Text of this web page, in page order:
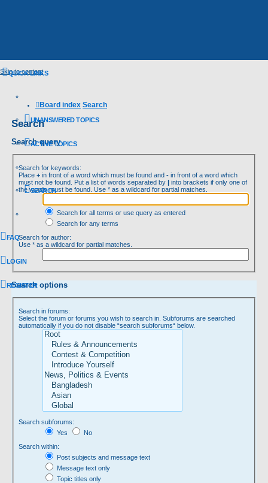
Skip to content
QUICK LINKS
UNANSWERED TOPICS
ACTIVE TOPICS
SEARCH
FAQ
LOGIN
REGISTER
Board index Search
Search
Search query
Search for keywords:
Place+ in front of a word which must be found and- in front of a word which
must not be found. Put a list of words separated by| into brackets if only one of
the words must be found. Use * as a wildcard for partial matches.
Search for all terms or use query as entered
Search for any terms
Search for author:
Use * as a wildcard for partial matches.
Search options
Search in forums:
Select the forum or forums you wish to search in. Subforums are searched
automatically if you do not disable “search subforums“ below.
Search subforums:
Yes
No
Search within:
Post subjects and message text
Message text only
Topic titles only